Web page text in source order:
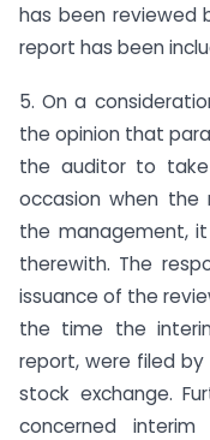
has been reviewed
report has been
5. On a
the opinion that
the auditor to
occasion when the
the management,
therewith. The
issuance of the
the time the
report, were filed
stock exchange.
concerned